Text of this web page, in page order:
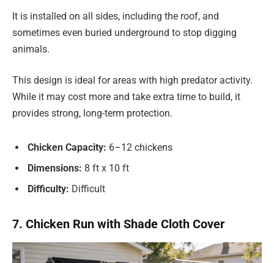
It is installed on all sides, including the roof, and
sometimes even buried underground to stop digging
animals.
This design is ideal for areas with high predator activity.
While it may cost more and take extra time to build, it
provides strong, long-term protection.
Chicken Capacity: 6–12 chickens
Dimensions: 8 ft x 10 ft
Difficulty: Difficult
7. Chicken Run with Shade Cloth Cover